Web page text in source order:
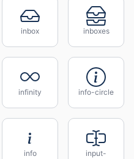
inbox inboxes
infinity info-circle
info
input-